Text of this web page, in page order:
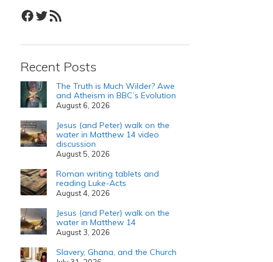
Facebook
Twitter
RSS Feed
Recent Posts
The Truth is Much Wilder? Awe
and Atheism in BBC’s Evolution
August 6, 2026
Jesus (and Peter) walk on the
water in Matthew 14 video
discussion
August 5, 2026
Roman writing tablets and
reading Luke-Acts
August 4, 2026
Jesus (and Peter) walk on the
water in Matthew 14
August 3, 2026
Slavery, Ghana, and the Church